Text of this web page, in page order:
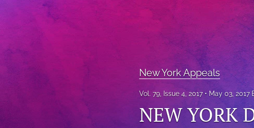
New York Appeals
All
New York Appeals
Vol. 79, Issue 4, 2017 May 03, 2017
NEW YORK